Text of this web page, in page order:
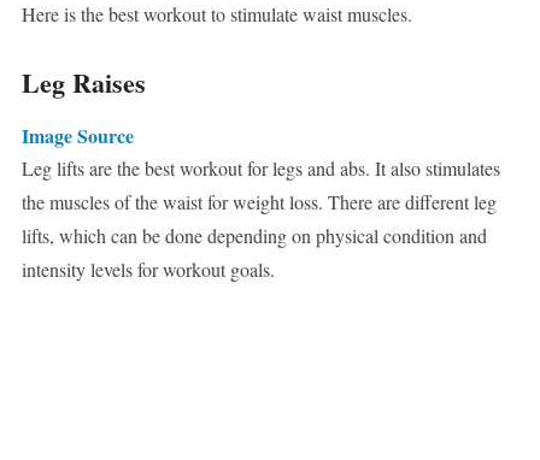
Here is the best workout to stimulate waist muscles.
Leg Raises
Image Source
Leg lifts are the best workout for legs and abs. It also stimulates
the muscles of the waist for weight loss. There are different leg
lifts, which can be done depending on physical condition and
intensity levels for workout goals.